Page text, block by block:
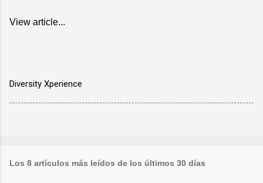
View article...
Diversity Xperience
Los 8 artículos más leídos de los últimos 30 días